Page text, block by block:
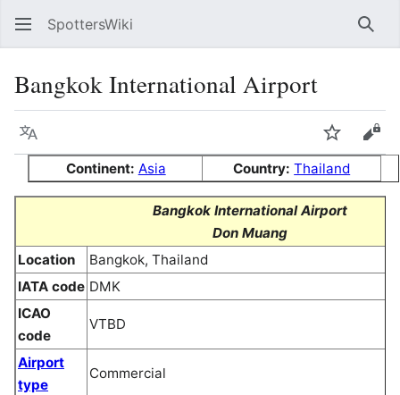
SpottersWiki
Bangkok International Airport
Language Watch
Continent: Asia Country:Thailand
Bangkok International Airport
Don Muang
Location
Bangkok, Thailand
IATA code DMK
ICAO
code
VTBD
Airport
type
Commercial